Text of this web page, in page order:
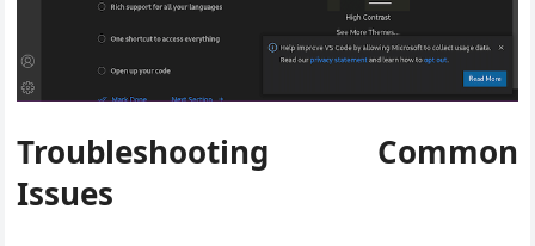
Troubleshooting Common
Issues